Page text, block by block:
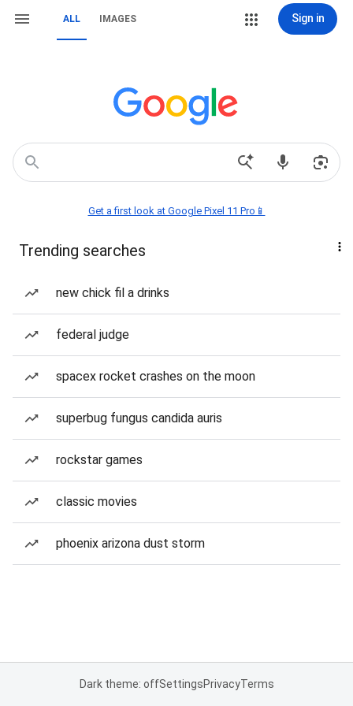
ALL IMAGES Sign in
Get a first look at Google Pixel 11 Pro📱
Trending searches
new chick fil a drinks
federal judge
spacex rocket crashes on the moon
superbug fungus candida auris
rockstar games
classic movies
phoenix arizona dust storm
Dark theme: offSettingsPrivacyTerms